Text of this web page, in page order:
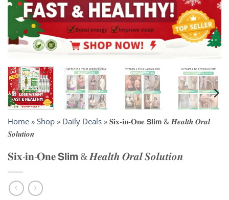
Home » Shop » Daily Deals » 𝐒𝐢𝐱-𝐢𝐧-𝐎𝐧𝐞 𝗦𝗹𝗶𝗺 & 𝑯𝒆𝒂𝒍𝒕𝒉 𝑶𝒓𝒂𝒍
𝑺𝒐𝒍𝒖𝒕𝒊𝒐𝒏
𝐒𝐢𝐱-𝐢𝐧-𝐎𝐧𝐞 𝗦𝗹𝗶𝗺 & 𝑯𝒆𝒂𝒍𝒕𝒉 𝑶𝒓𝒂𝒍 𝑺𝒐𝒍𝒖𝒕𝒊𝒐𝒏